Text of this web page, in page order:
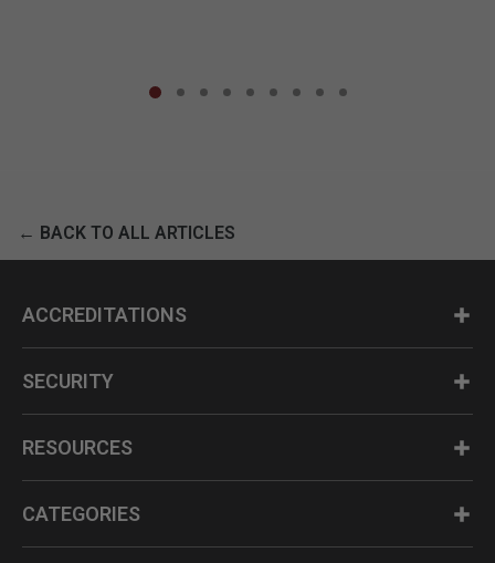
← BACK TO ALL ARTICLES
ACCREDITATIONS
SECURITY
RESOURCES
CATEGORIES